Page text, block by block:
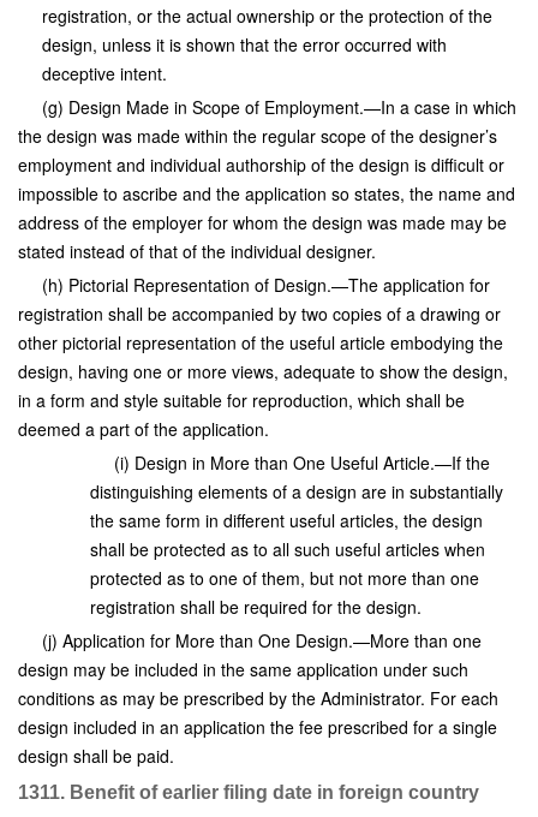
registration, or the actual ownership or the protection of the
design, unless it is shown that the error occurred with
deceptive intent.
(g) Design Made in Scope of Employment.—In a case in which
the design was made within the regular scope of the designer’s
employment and individual authorship of the design is difficult or
impossible to ascribe and the application so states, the name and
address of the employer for whom the design was made may be
stated instead of that of the individual designer.
(h) Pictorial Representation of Design.—The application for
registration shall be accompanied by two copies of a drawing or
other pictorial representation of the useful article embodying the
design, having one or more views, adequate to show the design,
in a form and style suitable for reproduction, which shall be
deemed a part of the application.
(i) Design in More than One Useful Article.—If the
distinguishing elements of a design are in substantially
the same form in different useful articles, the design
shall be protected as to all such useful articles when
protected as to one of them, but not more than one
registration shall be required for the design.
(j) Application for More than One Design.—More than one
design may be included in the same application under such
conditions as may be prescribed by the Administrator. For each
design included in an application the fee prescribed for a single
design shall be paid.
1311. Benefit of earlier filing date in foreign country